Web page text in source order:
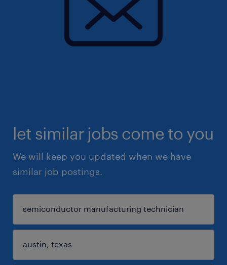
let similar jobs come to you
We will keep you updated when we have
similar job postings.